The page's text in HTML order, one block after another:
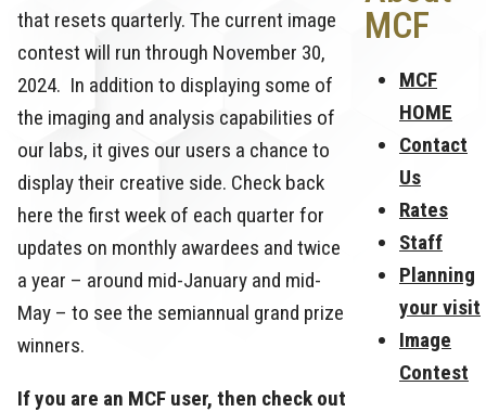
that resets quarterly. The current image
contest will run through November 30,
2024. In addition to displaying some of
the imaging and analysis capabilities of
our labs, it gives our users a chance to
display their creative side. Check back
here the first week of each quarter for
updates on monthly awardees and twice
a year – around mid-January and mid-
May – to see the semiannual grand prize
winners.
If you are an MCF user, then check out
MCF
MCF
HOME
Contact
Us
Rates
Staff
Planning
your visit
Image
Contest